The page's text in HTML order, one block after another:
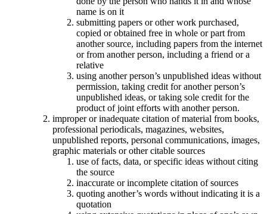
name is on it
submitting papers or other work purchased,
copied or obtained free in whole or part from
another source, including papers from the internet
or from another person, including a friend or a
relative
using another person’s unpublished ideas without
permission, taking credit for another person’s
unpublished ideas, or taking sole credit for the
product of joint efforts with another person.
improper or inadequate citation of material from books,
professional periodicals, magazines, websites,
unpublished reports, personal communications, images,
graphic materials or other citable sources
use of facts, data, or specific ideas without citing
the source
inaccurate or incomplete citation of sources
quoting another’s words without indicating it is a
quotation